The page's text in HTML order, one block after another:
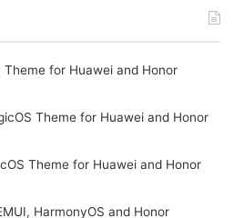
Theme for Huawei and Honor
Theme for Huawei and Honor
Theme for Huawei and Honor
HarmonyOS and Honor